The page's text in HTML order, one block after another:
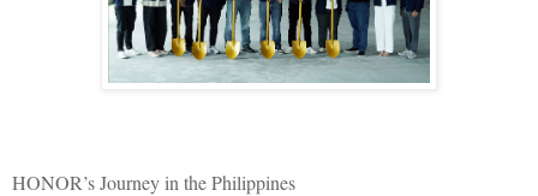
HONOR’s Journey in the Philippines